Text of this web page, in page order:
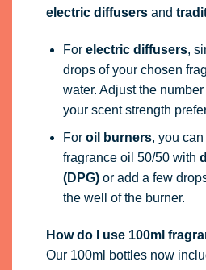
electric diffusersand
For electric diffusers,
drops of your chosen
water. Adjust the
your scent strength
For oil burners, you
fragrance oil 50/50 with
(DPG)or add a few
the well of the burner.
How do I use 100ml
Our 100ml bottles now